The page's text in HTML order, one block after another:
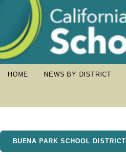
HOME NEWS BY DISTRICT
BUENA PARK SCHOOL DISTRICT